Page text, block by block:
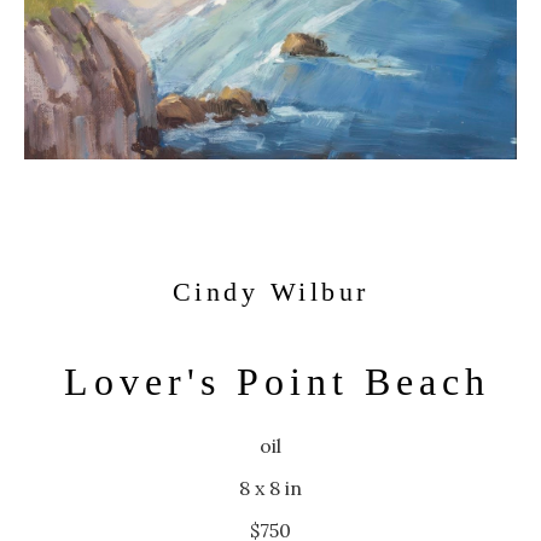
Cindy Wilbur
Lover's Point Beach
oil
8 x 8 in
$750